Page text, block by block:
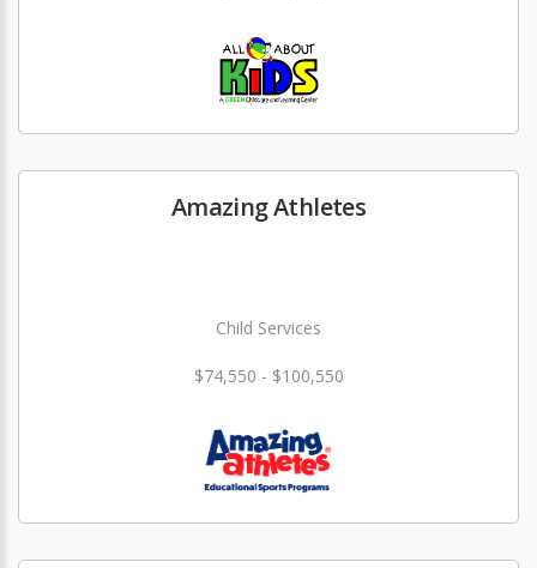
Amazing Athletes
Child Services
$74,550 - $100,550